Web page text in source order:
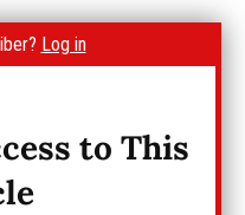
Log in
to This